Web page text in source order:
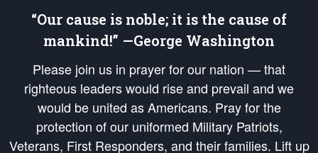
“Our cause is noble; it is the cause of
mankind!” —George Washington
Please join us in prayer for our nation — that
righteous leaders would rise and prevail and we
would be united as Americans. Pray for the
protection of our uniformed Military Patriots,
Veterans, First Responders, and their families. Lift up